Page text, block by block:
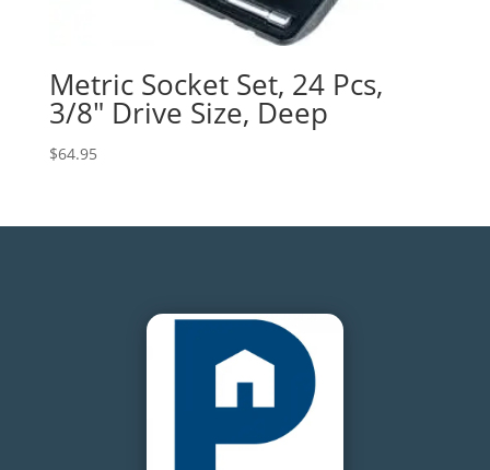
Metric Socket Set, 24 Pcs,
3/8″ Drive Size, Deep
$64.95